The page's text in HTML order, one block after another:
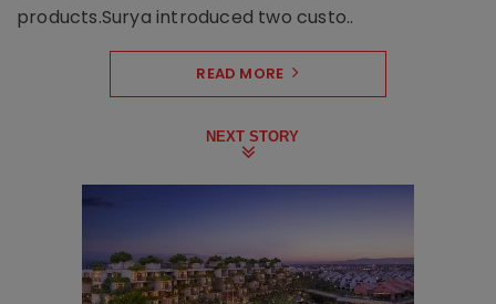
products.Surya introduced two custo..
READ MORE
NEXT STORY